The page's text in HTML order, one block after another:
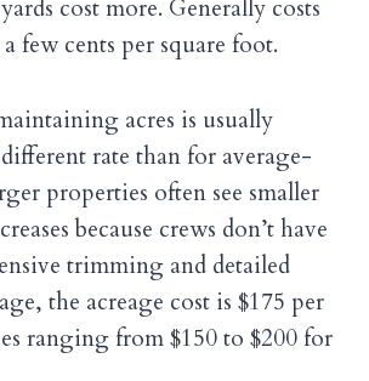
cost more. Generally costs
few cents per square foot.
acres is usually
rate than for average-
properties often see smaller
because crews don’t have
trimming and detailed
the acreage cost is $175 per
ranging from $150 to $200 for